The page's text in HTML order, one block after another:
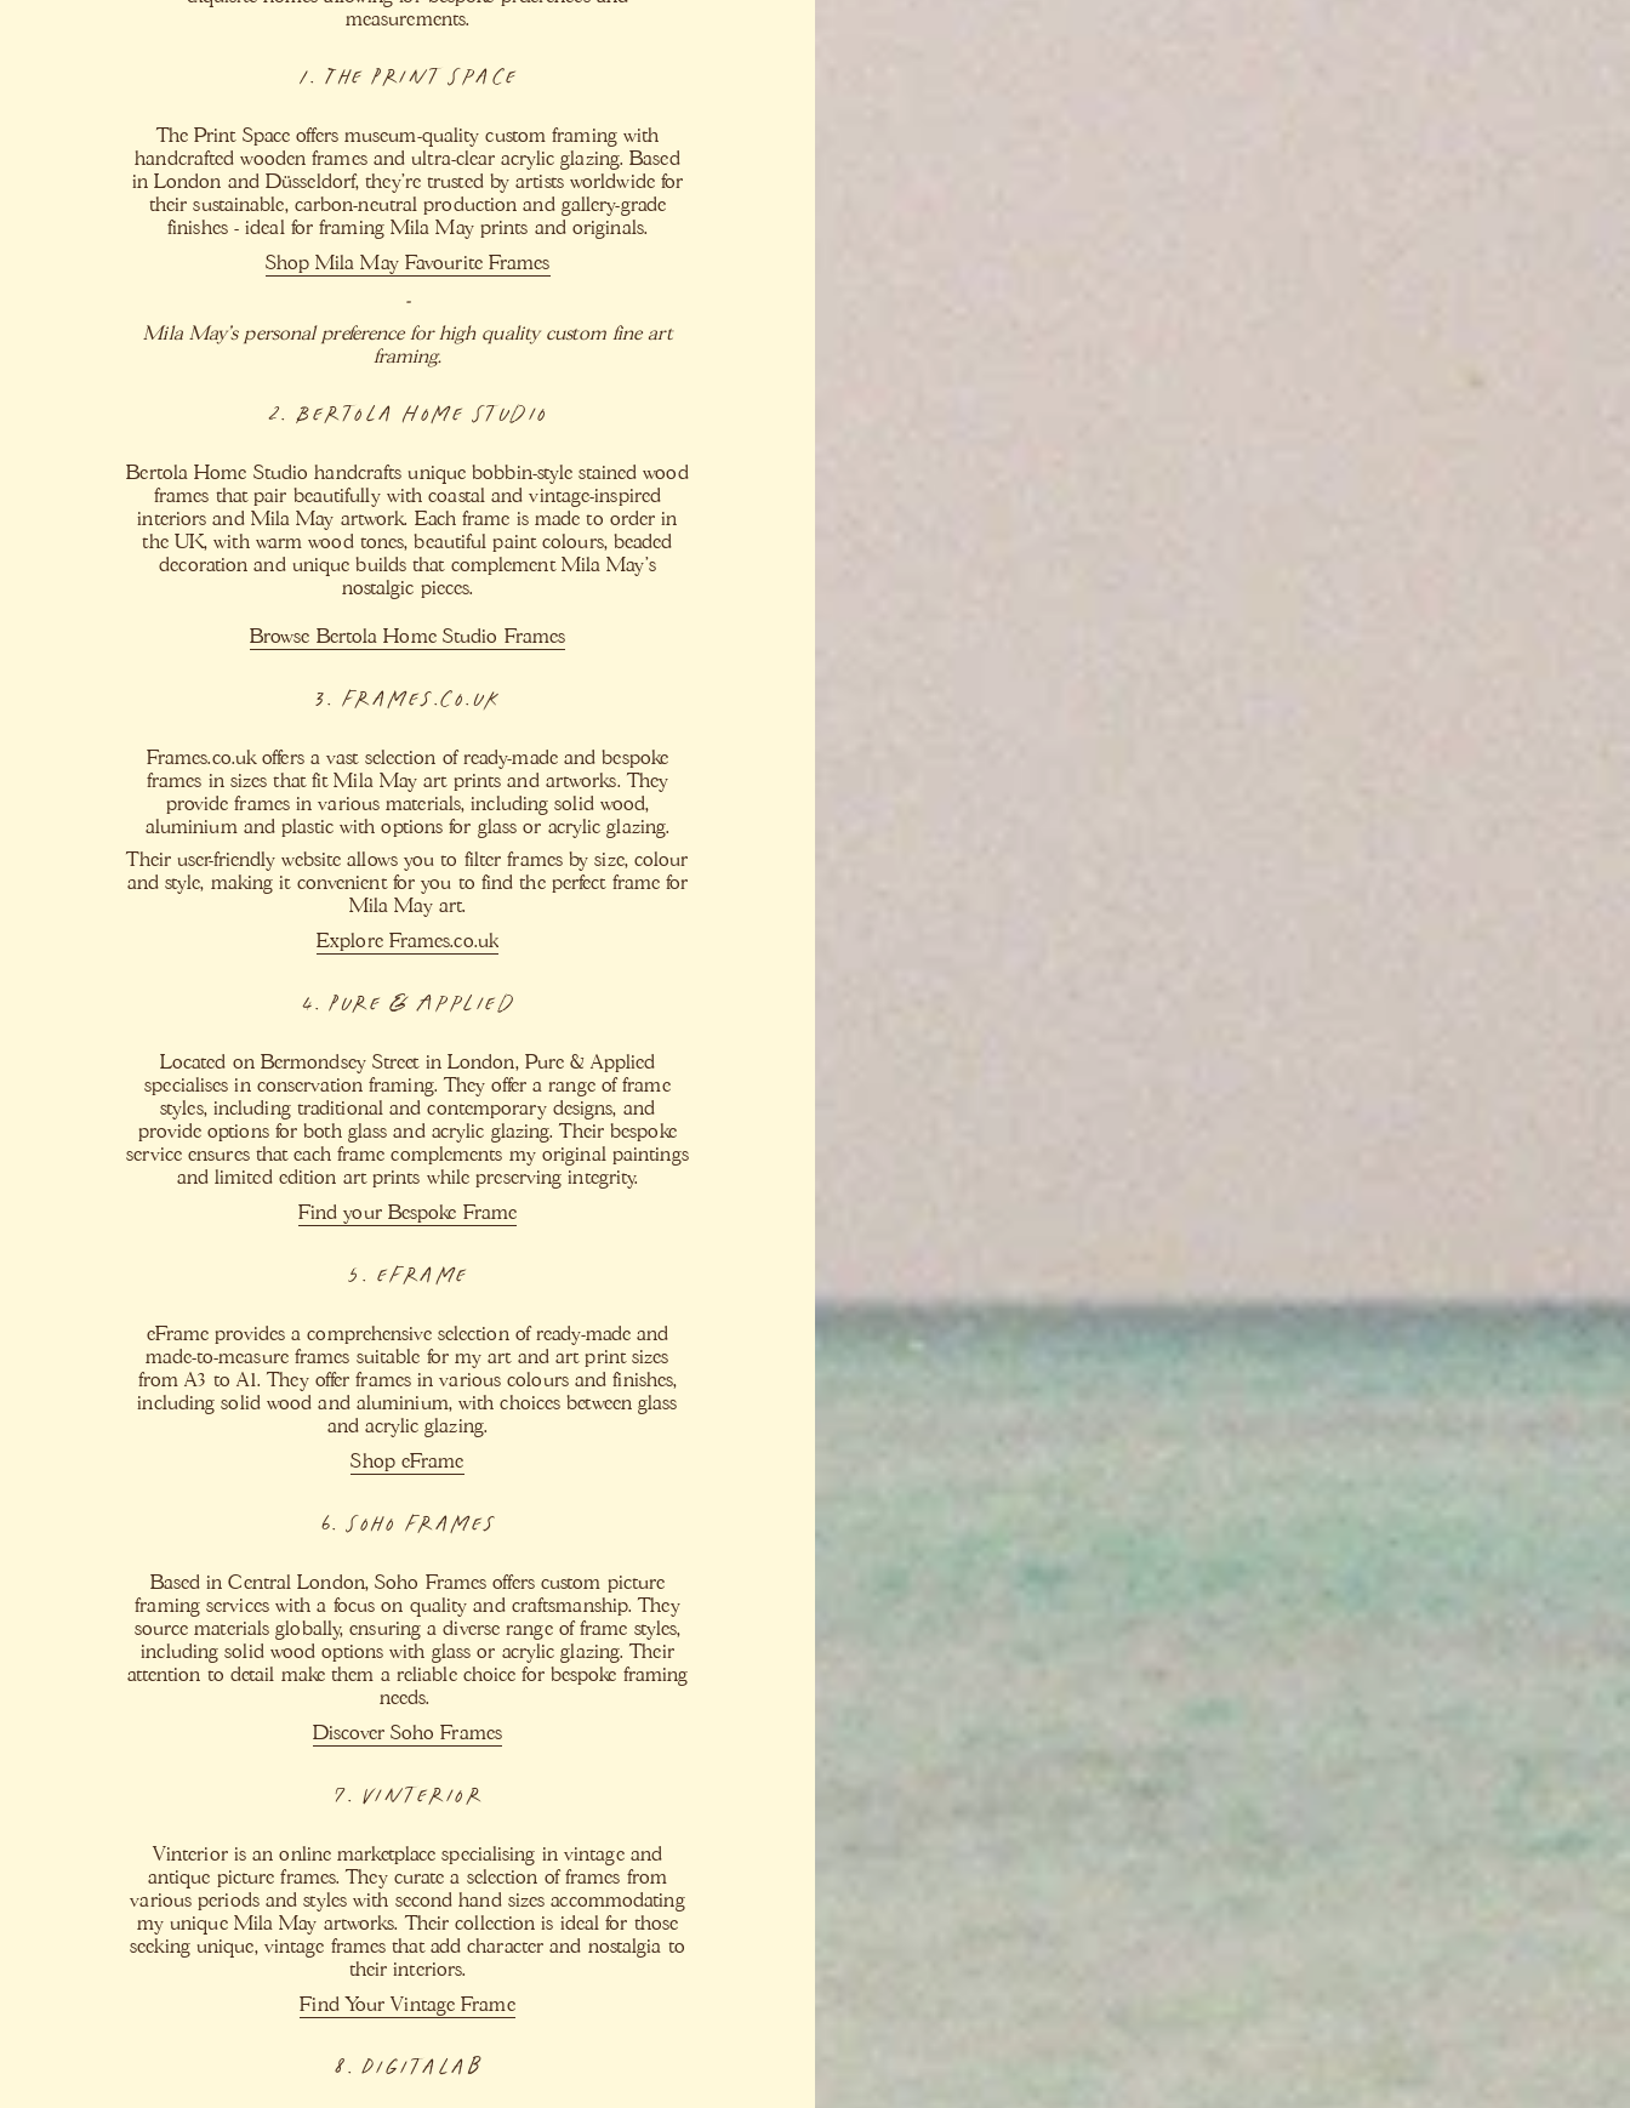
measurements.
1. The Print Space
The Print Space offers museum-quality custom framing with
handcrafted wooden frames and ultra-clear acrylic glazing. Based
in London and Düsseldorf, they’re trusted by artists worldwide for
their sustainable, carbon-neutral production and gallery-grade
finishes - ideal for framing Mila May prints and originals.
Shop Mila May Favourite Frames
-
Mila May's personal preference for high quality custom fine art
framing.
2. Bertola Home Studio
Bertola Home Studio handcrafts unique bobbin-style stained wood
frames that pair beautifully with coastal and vintage-inspired
interiors and Mila May artwork. Each frame is made to order in
the UK, with warm wood tones, beautiful paint colours, beaded
decoration and unique builds that complement Mila May’s
nostalgic pieces.
Browse Bertola Home Studio Frames
3. Frames.co.uk
Frames.co.uk offers a vast selection of ready-made and bespoke
frames in sizes that fit Mila May art prints and artworks. They
provide frames in various materials, including solid wood,
aluminium and plastic with options for glass or acrylic glazing.
Their user-friendly website allows you to filter frames by size, colour
and style, making it convenient for you to find the perfect frame for
Mila May art.
Explore Frames.co.uk
4. Pure & Applied
Located on Bermondsey Street in London, Pure & Applied
specialises in conservation framing. They offer a range of frame
styles, including traditional and contemporary designs, and
provide options for both glass and acrylic glazing. Their bespoke
service ensures that each frame complements my original paintings
and limited edition art prints while preserving integrity.
Find your Bespoke Frame
5. eFrame
eFrame provides a comprehensive selection of ready-made and
made-to-measure frames suitable for my art and art print sizes
from A3 to A1. They offer frames in various colours and finishes,
including solid wood and aluminium, with choices between glass
and acrylic glazing.
Shop eFrame
6. Soho Frames
Based in Central London, Soho Frames offers custom picture
framing services with a focus on quality and craftsmanship. They
source materials globally, ensuring a diverse range of frame styles,
including solid wood options with glass or acrylic glazing. Their
attention to detail make them a reliable choice for bespoke framing
needs. ​
Discover Soho Frames
7. Vinterior
Vinterior is an online marketplace specialising in vintage and
antique picture frames. They curate a selection of frames from
various periods and styles with second hand sizes accommodating
my unique Mila May artworks. Their collection is ideal for those
seeking unique, vintage frames that add character and nostalgia to
their interiors.
Find Your Vintage Frame
8. Digitalab